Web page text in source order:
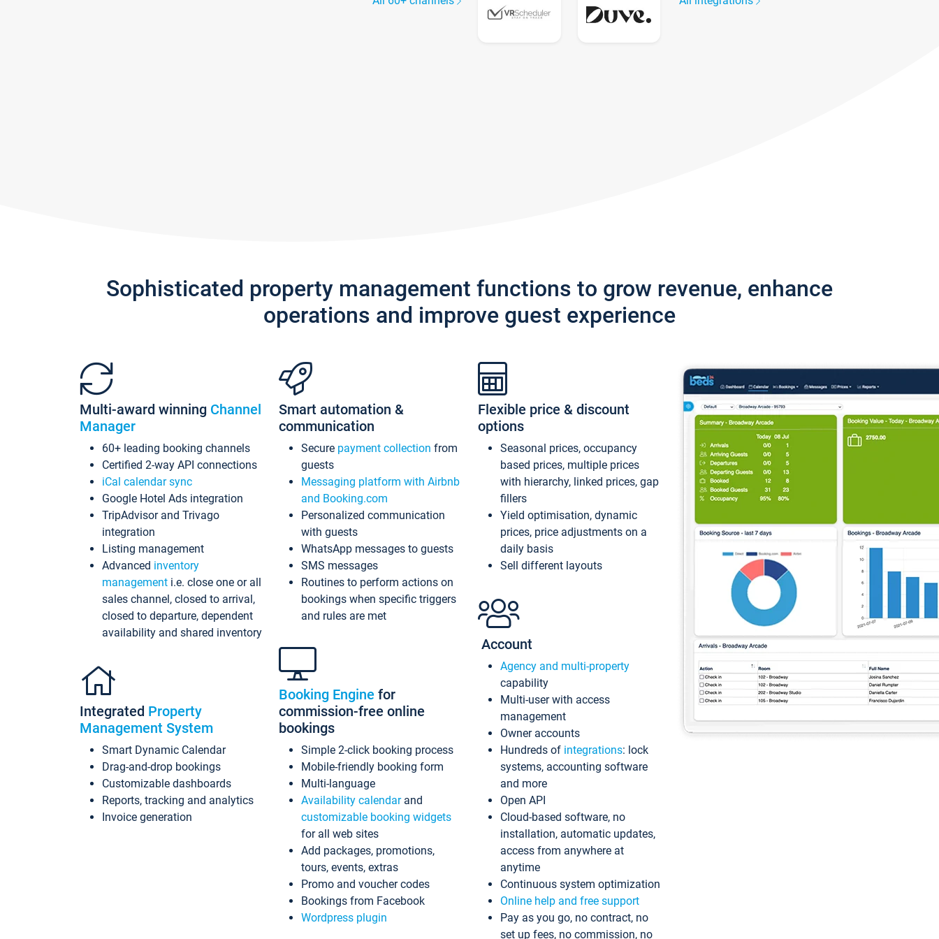
Sophisticated property management functions to grow revenue, enhance
operations and improve guest experience
Multi-award winning Channel
Manager
60+ leading booking channels
Certified 2-way API connections
iCal calendar sync
Google Hotel Ads integration
TripAdvisor and Trivago
integration
Listing management
Advanced inventory
management i.e. close one or all
sales channel, closed to arrival,
closed to departure, dependent
availability and shared inventory
Integrated Property
Management System
Smart Dynamic Calendar
Drag-and-drop bookings
Customizable dashboards
Reports, tracking and analytics
Invoice generation
Smart automation &
communication
Secure payment collection from
guests
Messaging platform with Airbnb
and Booking.com
Personalized communication
with guests
WhatsApp messages to guests
SMS messages
Routines to perform actions on
bookings when specific triggers
and rules are met
Booking Engine for
commission-free online
bookings
Simple 2-click booking process
Mobile-friendly booking form
Multi-language
Availability calendarand
customizable booking widgets
for all web sites
Add packages, promotions,
tours, events, extras
Promo and voucher codes
Bookings from Facebook
Wordpress plugin
Flexible price & discount
options
Seasonal prices, occupancy
based prices, multiple prices
with hierarchy, linked prices, gap
fillers
Yield optimisation, dynamic
prices, price adjustments on a
daily basis
Sell different layouts
Account
Agency and multi-property
capability
Multi-user with access
management
Owner accounts
Hundreds of integrations: lock
systems, accounting software
and more
Open API
Cloud-based software, no
installation, automatic updates,
access from anywhere at
anytime
Continuous system optimization
Online help and free support
Pay as you go, no contract, no
set up fees, no commission, no